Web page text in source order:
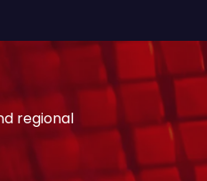
regional